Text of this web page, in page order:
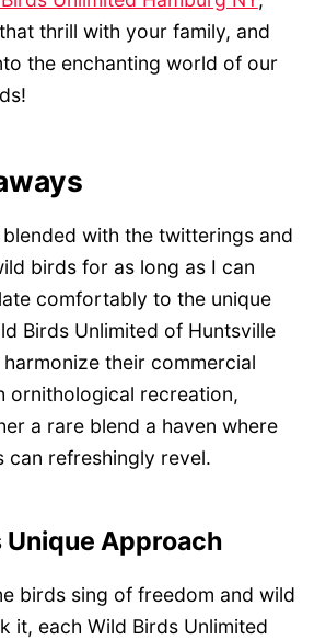
thrill with your family, and
the enchanting world of our
with the twitterings and
birds for as long as I can
comfortably to the unique
Birds Unlimited of Huntsville
their commercial
ornithological recreation,
a rare blend a haven where
can refreshingly revel.
Unique Approach
birds sing of freedom and wild
it, each Wild Birds Unlimited